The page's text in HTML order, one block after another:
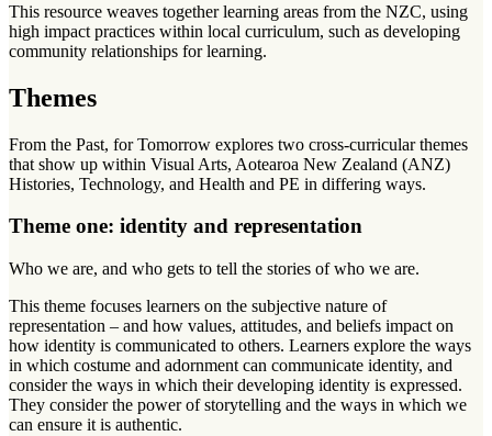
This resource weaves together learning areas from the NZC, using
high impact practices within local curriculum, such as developing
community relationships for learning.
Themes
From the Past, for Tomorrow explores two cross-curricular themes
that show up within Visual Arts, Aotearoa New Zealand (ANZ)
Histories, Technology, and Health and PE in differing ways.
Theme one: identity and representation
Who we are, and who gets to tell the stories of who we are.
This theme focuses learners on the subjective nature of
representation – and how values, attitudes, and beliefs impact on
how identity is communicated to others. Learners explore the ways
in which costume and adornment can communicate identity, and
consider the ways in which their developing identity is expressed.
They consider the power of storytelling and the ways in which we
can ensure it is authentic.